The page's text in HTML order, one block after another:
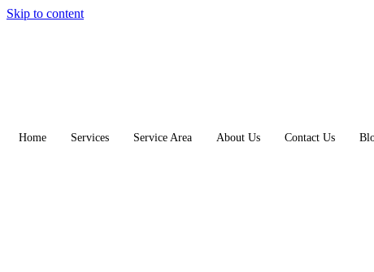
Skip to content
Home Services Service Area About Us Contact Us